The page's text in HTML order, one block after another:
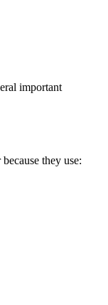
important
they use: